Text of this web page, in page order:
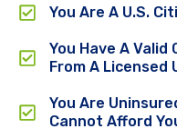
You Are A U.S.
You Have A
From A Licensed
You Are
Cannot Afford